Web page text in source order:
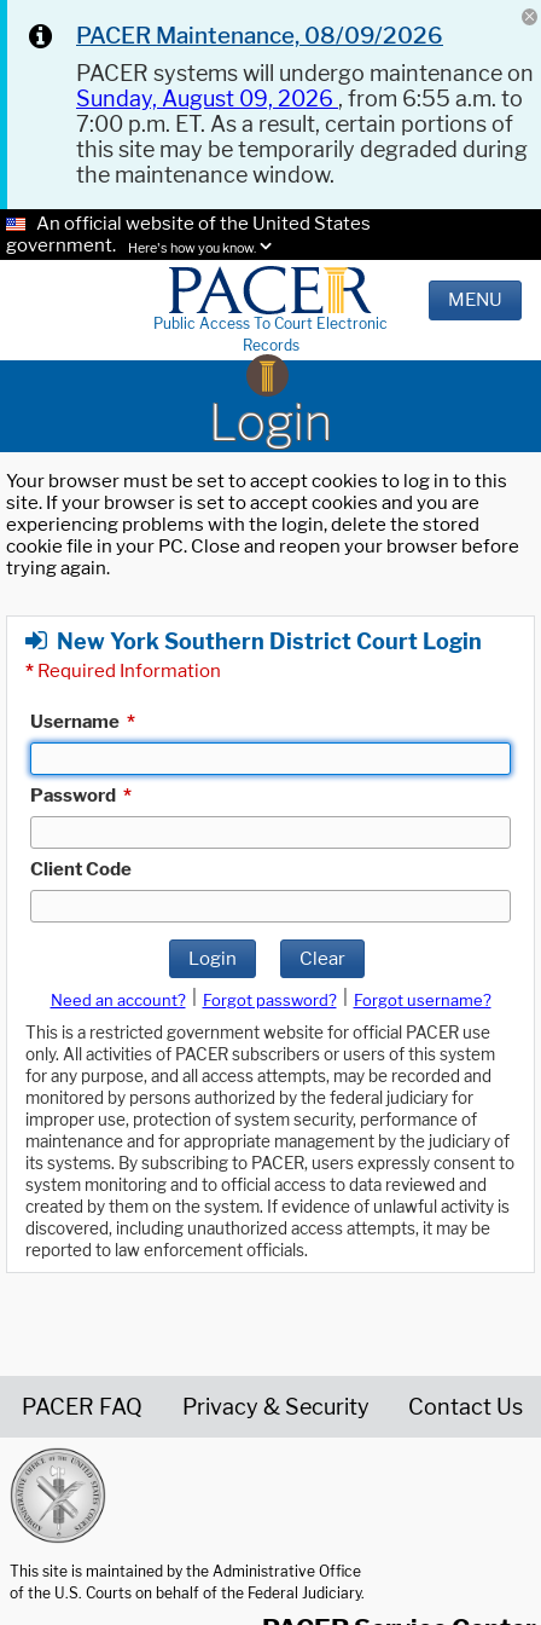
PACER Maintenance, 08/09/2026
PACER systems will undergo maintenance on
Sunday, August 09, 2026 , from 6:55 a.m. to
7:00 p.m. ET. As a result, certain portions of
this site may be temporarily degraded during
the maintenance window.
An official website of the United States
government.
Here's how you know.
Public Access To Court Electronic
Records
MENU
Login
Your browser must be set to accept cookies to log in to this
site. If your browser is set to accept cookies and you are
experiencing problems with the login, delete the stored
cookie file in your PC. Close and reopen your browser before
trying again.
New York Southern District Court Login
* Required Information
Username *
Password *
Client Code
Login Clear
Need an account? Forgot password?
Forgot username?
This is a restricted government website for official PACER use
only. All activities of PACER subscribers or users of this system
for any purpose, and all access attempts, may be recorded and
monitored by persons authorized by the federal judiciary for
improper use, protection of system security, performance of
maintenance and for appropriate management by the judiciary of
its systems. By subscribing to PACER, users expressly consent to
system monitoring and to official access to data reviewed and
created by them on the system. If evidence of unlawful activity is
discovered, including unauthorized access attempts, it may be
reported to law enforcement officials.
PACER FAQ Privacy & Security Contact Us
This site is maintained by the Administrative Office
of the U.S. Courts on behalf of the Federal Judiciary.